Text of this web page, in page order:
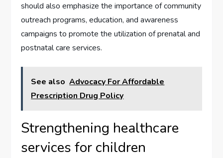
should also emphasize the importance of community
outreach programs, education, and awareness
campaigns to promote the utilization of prenatal and
postnatal care services.
See also Advocacy For Affordable
Prescription Drug Policy
Strengthening healthcare
services for children